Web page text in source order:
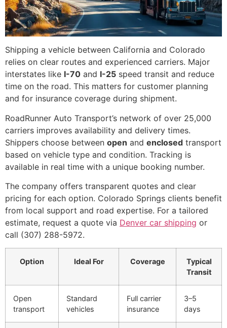
Shipping a vehicle between California and Colorado
relies on clear routes and experienced carriers. Major
interstates like I-70 and I-25 speed transit and reduce
time on the road. This matters for customer planning
and for insurance coverage during shipment.
RoadRunner Auto Transport’s network of over 25,000
carriers improves availability and delivery times.
Shippers choose between open and enclosed transport
based on vehicle type and condition. Tracking is
available in real time with a unique booking number.
The company offers transparent quotes and clear
pricing for each option. Colorado Springs clients benefit
from local support and road expertise. For a tailored
estimate, request a quote via Denver car shipping or
call (307) 288-5972.
Option Ideal For Coverage
Typical
Transit
Open
transport
Standard
vehicles
Full carrier
insurance
3–5
days